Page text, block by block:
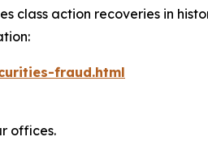
class action recoveries in
fraud.html
offices.